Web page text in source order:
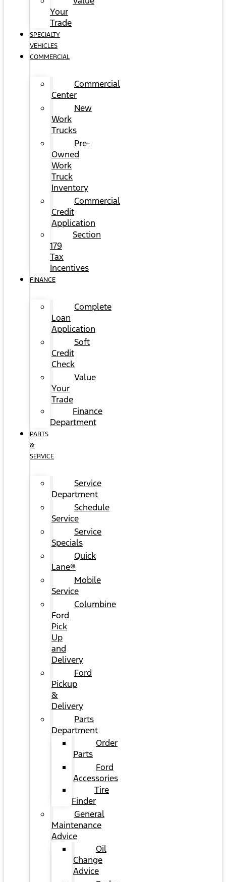
Your
Trade
SPECIALTY
VEHICLES
COMMERCIAL
Commercial
Center
New
Work
Trucks
Pre-
Owned
Work
Truck
Inventory
Commercial
Credit
Application
Section
179
Tax
Incentives
FINANCE
Complete
Loan
Application
Soft
Credit
Check
Value
Your
Trade
Finance
Department
PARTS
&
SERVICE
Service
Department
Schedule
Service
Service
Specials
Quick
Lane®
Mobile
Service
Columbine
Ford
Pick
Up
and
Delivery
Ford
Pickup
&
Delivery
Parts
Department
Order
Parts
Ford
Accessories
Tire
Finder
General
Maintenance
Advice
Oil
Change
Advice